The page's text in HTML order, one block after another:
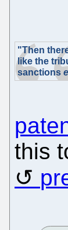
"Then
like the
sanctions
this